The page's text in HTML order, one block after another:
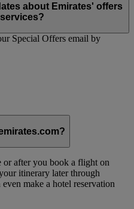
about Emirates' offers
Special Offers email by
or after you book a flight on
itinerary later through
make a hotel reservation